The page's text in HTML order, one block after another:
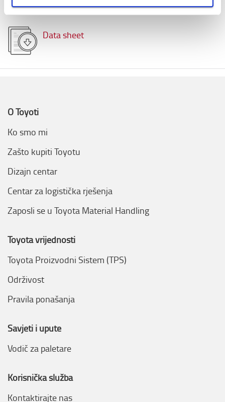
Top brzina:20,0km/h
Data sheet
O Toyoti
Ko smo mi
Zašto kupiti Toyotu
Dizajn centar
Centar za logistička rješenja
Zaposli se u Toyota Material Handling
Toyota vrijednosti
Toyota Proizvodni Sistem (TPS)
Održivost
Pravila ponašanja
Savjeti i upute
Vodič za paletare
Korisnička služba
Kontaktirajte nas